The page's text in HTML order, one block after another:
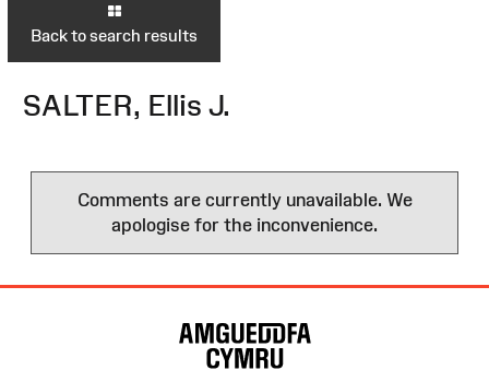
Back to search results
SALTER, Ellis J.
Comments are currently unavailable. We
apologise for the inconvenience.